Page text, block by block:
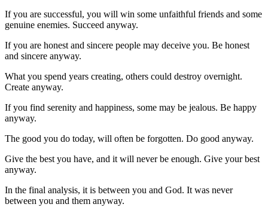
If you are successful, you will win some unfaithful friends and some
genuine enemies. Succeed anyway.
If you are honest and sincere people may deceive you. Be honest
and sincere anyway.
What you spend years creating, others could destroy overnight.
Create anyway.
If you find serenity and happiness, some may be jealous. Be happy
anyway.
The good you do today, will often be forgotten. Do good anyway.
Give the best you have, and it will never be enough. Give your best
anyway.
In the final analysis, it is between you and God. It was never
between you and them anyway.